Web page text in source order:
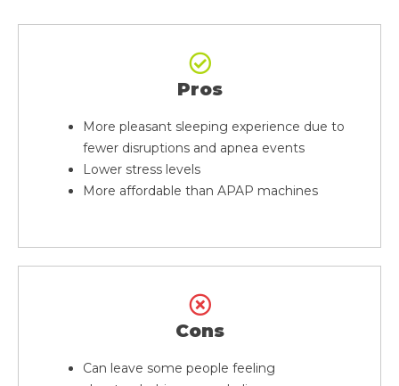
Pros
More pleasant sleeping experience due to
fewer disruptions and apnea events
Lower stress levels
More affordable than APAP machines
Cons
Can leave some people feeling